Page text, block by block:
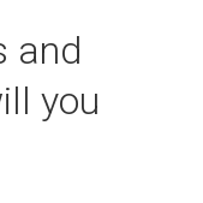
and
you